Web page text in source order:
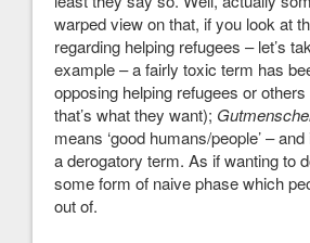
warped view on that, if you look at
regarding helping refugees – let’s
example – a fairly toxic term has
opposing helping refugees or
that’s what they want);
means ‘good humans/people’ –
a derogatory term. As if wanting to
some form of naive phase which
out of.